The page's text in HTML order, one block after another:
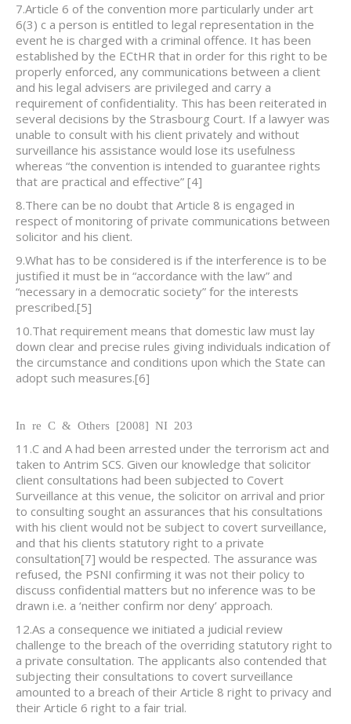
7.Article 6 of the convention more particularly under art
6(3) c a person is entitled to legal representation in the
event he is charged with a criminal offence. It has been
established by the ECtHR that in order for this right to be
properly enforced, any communications between a client
and his legal advisers are privileged and carry a
requirement of confidentiality. This has been reiterated in
several decisions by the Strasbourg Court. If a lawyer was
unable to consult with his client privately and without
surveillance his assistance would lose its usefulness
whereas “the convention is intended to guarantee rights
that are practical and effective” [4]
8.There can be no doubt that Article 8 is engaged in
respect of monitoring of private communications between
solicitor and his client.
9.What has to be considered is if the interference is to be
justified it must be in “accordance with the law” and
“necessary in a democratic society” for the interests
prescribed.[5]
10.That requirement means that domestic law must lay
down clear and precise rules giving individuals indication of
the circumstance and conditions upon which the State can
adopt such measures.[6]
In re C & Others [2008] NI 203
11.C and A had been arrested under the terrorism act and
taken to Antrim SCS. Given our knowledge that solicitor
client consultations had been subjected to Covert
Surveillance at this venue, the solicitor on arrival and prior
to consulting sought an assurances that his consultations
with his client would not be subject to covert surveillance,
and that his clients statutory right to a private
consultation[7] would be respected. The assurance was
refused, the PSNI confirming it was not their policy to
discuss confidential matters but no inference was to be
drawn i.e. a ‘neither confirm nor deny’ approach.
12.As a consequence we initiated a judicial review
challenge to the breach of the overriding statutory right to
a private consultation. The applicants also contended that
subjecting their consultations to covert surveillance
amounted to a breach of their Article 8 right to privacy and
their Article 6 right to a fair trial.